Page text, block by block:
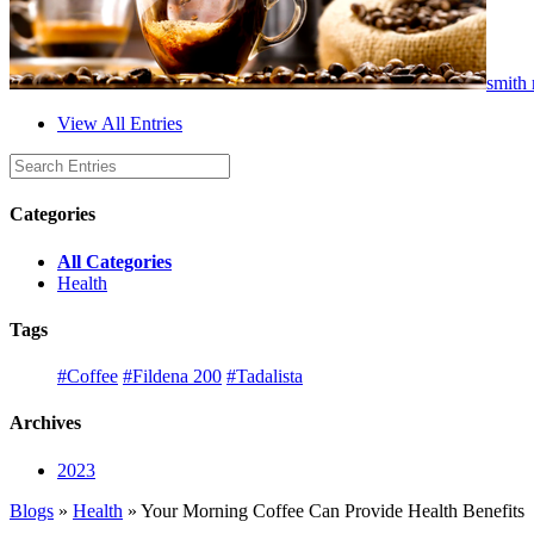
smith
View All Entries
Categories
All Categories
Health
Tags
#Coffee #Fildena 200 #Tadalista
Archives
2023
Blogs » Health » Your Morning Coffee Can Provide Health Benefits